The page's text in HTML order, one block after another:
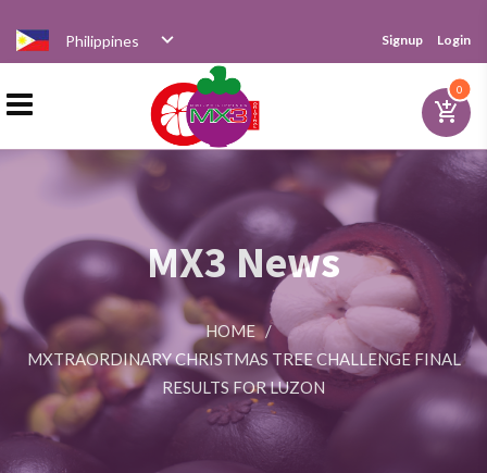
Philippines Signup Login
add_shopping_cart
0
MX3 News
HOME /
MXTRAORDINARY CHRISTMAS TREE CHALLENGE FINAL
RESULTS FOR LUZON
Products
Distributor
News
Videos